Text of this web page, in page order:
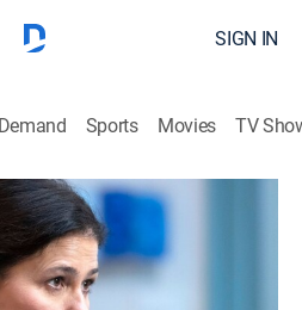
SIGN IN
Sports Movies TV
Protect
Thriller, Mystery|2025